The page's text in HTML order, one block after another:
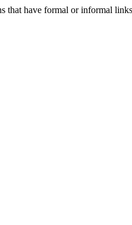
have formal or informal